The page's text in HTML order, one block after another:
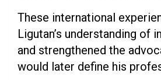
These international
Ligutan’s understanding of
and strengthened the
would later define his